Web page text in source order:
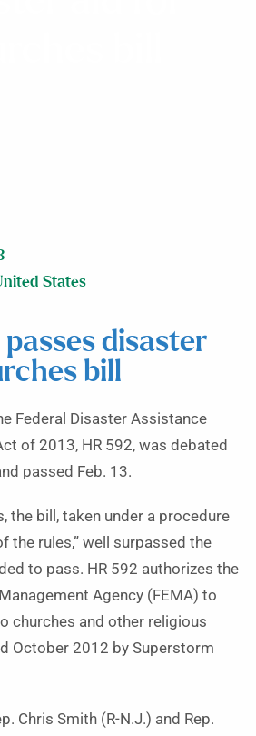
States
passes disaster
bill
Federal Disaster Assistance
of 2013, HR 592, was debated
passed Feb. 13.
the bill, taken under a procedure
the rules,” well surpassed the
to pass. HR 592 authorizes the
Agency (FEMA) to
churches and other religious
October 2012 by Superstorm
Chris Smith (R-N.J.) and Rep.